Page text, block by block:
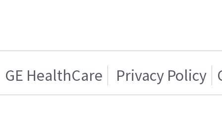
GE HealthCare Privacy Policy